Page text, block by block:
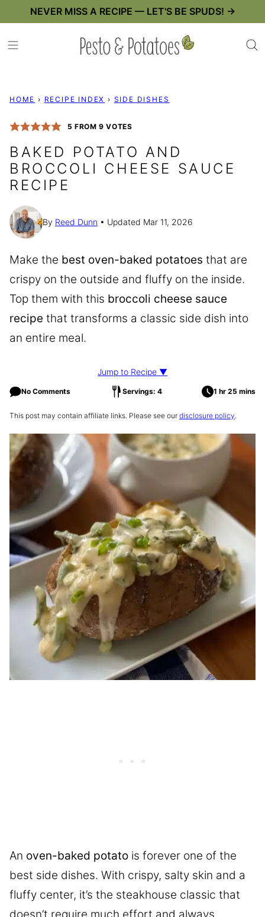
content
NEVER MISS A RECIPE — LET'S BE SPUDS! →
HOME › RECIPE INDEX › SIDE DISHES
5 FROM9 VOTES
BAKED POTATO AND
BROCCOLI CHEESE SAUCE
RECIPE
By Reed Dunn Updated Mar 11, 2026
Make the best oven-baked potatoes that are
crispy on the outside and fluffy on the inside.
Top them with this broccoli cheese sauce
recipe that transforms a classic side dish into
an entire meal.
Jump to Recipe ▼
No Comments Servings: 4 1 hr 25 mins
This post may contain affiliate links. Please see our disclosure policy.
An oven-baked potato is forever one of the
best side dishes. With crispy, salty skin and a
fluffy center, it’s the steakhouse classic that